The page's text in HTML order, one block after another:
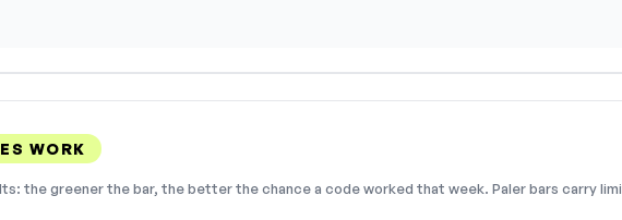
WORK
the greener the bar, the better the chance a code worked that week. Paler bars carry